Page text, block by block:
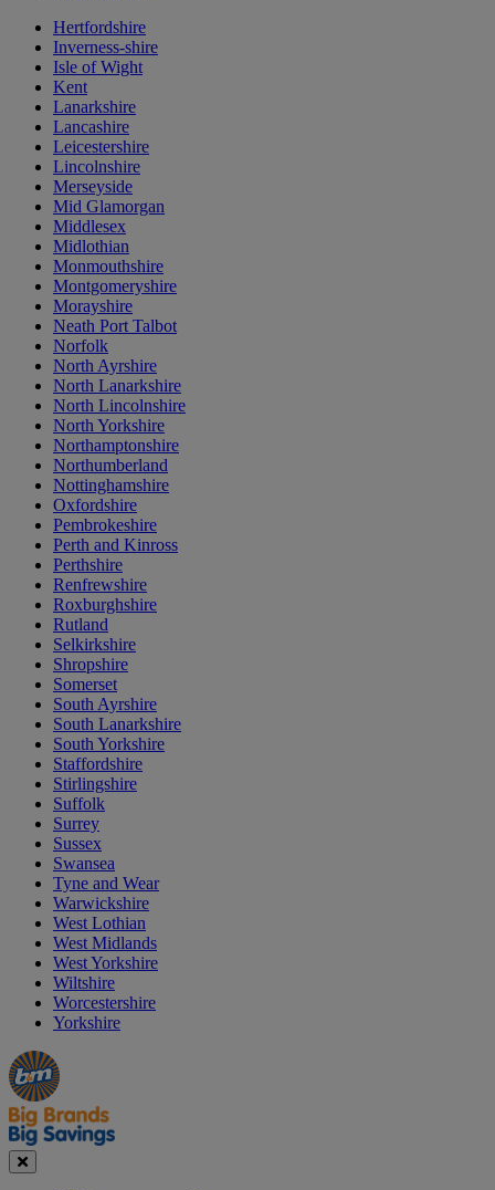
Hertfordshire
Inverness-shire
Isle of Wight
Kent
Lanarkshire
Lancashire
Leicestershire
Lincolnshire
Merseyside
Mid Glamorgan
Middlesex
Midlothian
Monmouthshire
Montgomeryshire
Morayshire
Neath Port Talbot
Norfolk
North Ayrshire
North Lanarkshire
North Lincolnshire
North Yorkshire
Northamptonshire
Northumberland
Nottinghamshire
Oxfordshire
Pembrokeshire
Perth and Kinross
Perthshire
Renfrewshire
Roxburghshire
Rutland
Selkirkshire
Shropshire
Somerset
South Ayrshire
South Lanarkshire
South Yorkshire
Staffordshire
Stirlingshire
Suffolk
Surrey
Sussex
Swansea
Tyne and Wear
Warwickshire
West Lothian
West Midlands
West Yorkshire
Wiltshire
Worcestershire
Yorkshire
Manager's
Special
Occasions
&
Seasonal
Offers
Close